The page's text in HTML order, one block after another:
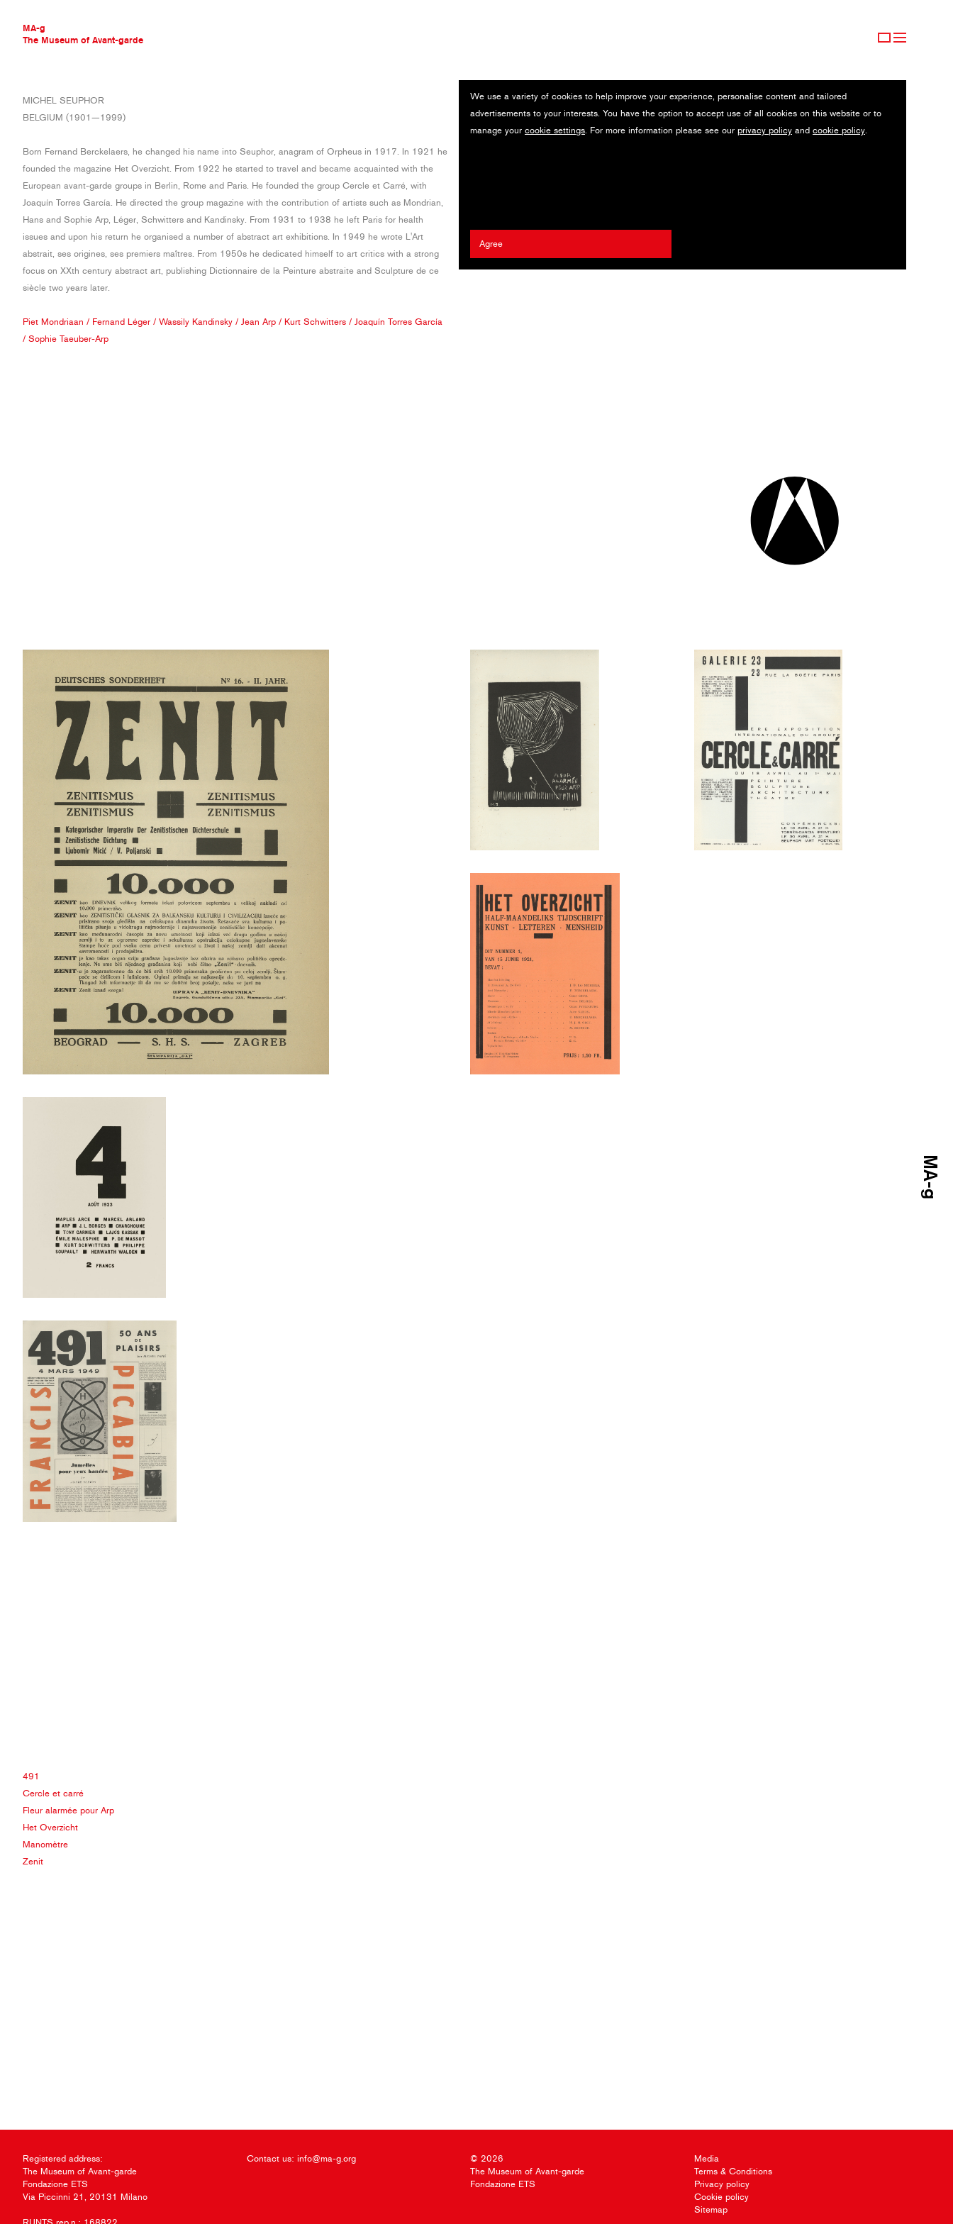
MA-g
The Museum of Avant-garde
THE MUSEUM OF AVANT-GARDE
AVANT-GARDE COLLECTION
MA-G AWARDS
JOURNAL
SIGN UP
We use a variety of cookies to help improve your experience, personalise content and tailored
advertisements to your interests. You have the option to accept use of all cookies on this website or to
manage your cookie settings. For more information please see our privacy policy and cookie policy.
Agree
MICHEL SEUPHOR
BELGIUM (1901—1999)
Born Fernand Berckelaers, he changed his name into Seuphor, anagram of Orpheus in 1917. In 1921 he
founded the magazine Het Overzicht. From 1922 he started to travel and became acquainted with the
European avant-garde groups in Berlin, Rome and Paris. He founded the group Cercle et Carré, with
Joaquín Torres García. He directed the group magazine with the contribution of artists such as Mondrian,
Hans and Sophie Arp, Léger, Schwitters and Kandinsky. From 1931 to 1938 he left Paris for health
issues and upon his return he organised a number of abstract art exhibitions. In 1949 he wrote L'Art
abstrait, ses origines, ses premiers maîtres. From 1950s he dedicated himself to art critics with a strong
focus on XXth century abstract art, publishing Dictionnaire de la Peinture abstraite and Sculpture de ce
siècle two years later.
Piet Mondriaan / Fernand Léger / Wassily Kandinsky / Jean Arp / Kurt Schwitters / Joaquín Torres García
/ Sophie Taeuber-Arp
491
Cercle et carré
Fleur alarmée pour Arp
Het Overzicht
Manomètre
Zenit
Registered address:
The Museum of Avant-garde
Fondazione ETS
Via Piccinni 21, 20131 Milano
RUNTS rep.n.: 168822
Contact us: info@ma-g.org
© 2026
The Museum of Avant-garde
Fondazione ETS
Media
Terms & Conditions
Privacy policy
Cookie policy
Sitemap